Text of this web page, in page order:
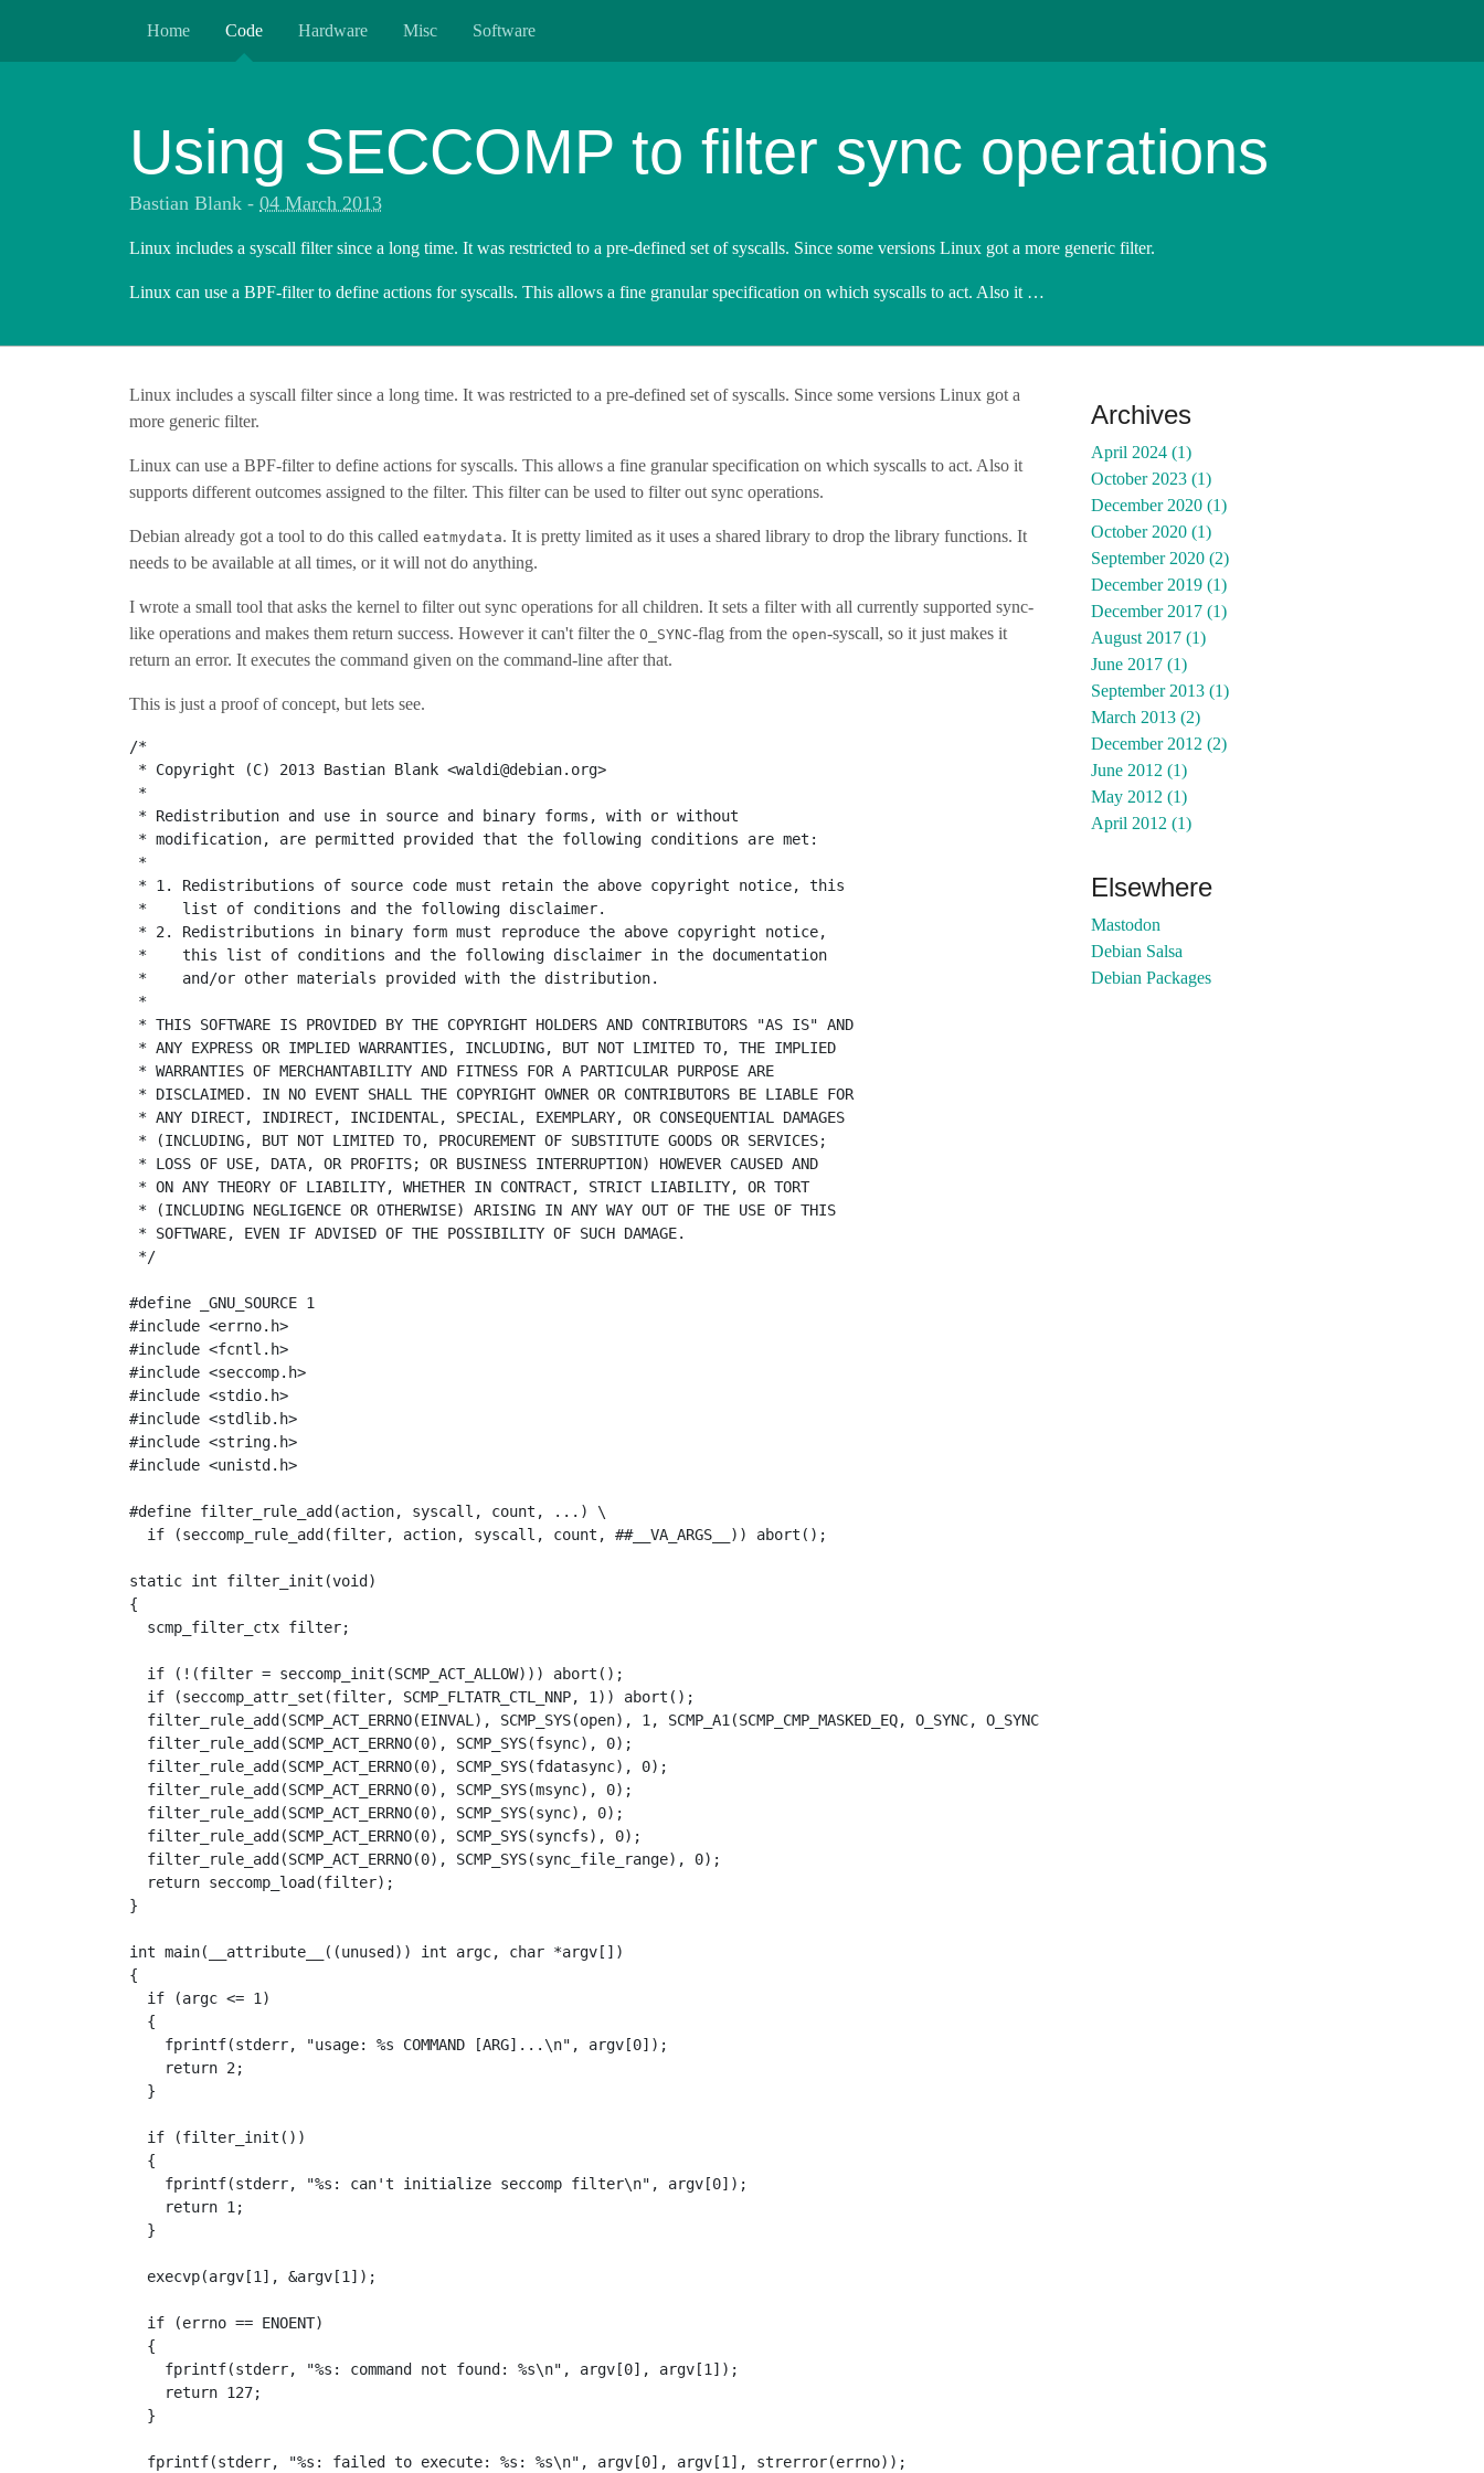
Home Code Hardware Misc Software
Using SECCOMP to filter sync operations
Bastian Blank - 04 March 2013
Linux includes a syscall filter since a long time. It was restricted to a pre-defined set of syscalls. Since some versions Linux got a more generic filter.
Linux can use a BPF-filter to define actions for syscalls. This allows a fine granular specification on which syscalls to act. Also it …
Linux includes a syscall filter since a long time. It was restricted to a pre-defined set of syscalls. Since some versions Linux got a
more generic filter.
Linux can use a BPF-filter to define actions for syscalls. This allows a fine granular specification on which syscalls to act. Also it
supports different outcomes assigned to the filter. This filter can be used to filter out sync operations.
Debian already got a tool to do this called eatmydata. It is pretty limited as it uses a shared library to drop the library functions. It
needs to be available at all times, or it will not do anything.
I wrote a small tool that asks the kernel to filter out sync operations for all children. It sets a filter with all currently supported sync-
like operations and makes them return success. However it can't filter the O_SYNC-flag from the open-syscall, so it just makes it
return an error. It executes the command given on the command-line after that.
This is just a proof of concept, but lets see.
/*
* Copyright (C) 2013 Bastian Blank <waldi@debian.org>
*
* Redistribution and use in source and binary forms, with or without
* modification, are permitted provided that the following conditions are met:
*
* 1. Redistributions of source code must retain the above copyright notice, this
*    list of conditions and the following disclaimer.
* 2. Redistributions in binary form must reproduce the above copyright notice,
*    this list of conditions and the following disclaimer in the documentation
*    and/or other materials provided with the distribution.
*
* THIS SOFTWARE IS PROVIDED BY THE COPYRIGHT HOLDERS AND CONTRIBUTORS "AS IS" AND
* ANY EXPRESS OR IMPLIED WARRANTIES, INCLUDING, BUT NOT LIMITED TO, THE IMPLIED
* WARRANTIES OF MERCHANTABILITY AND FITNESS FOR A PARTICULAR PURPOSE ARE
* DISCLAIMED. IN NO EVENT SHALL THE COPYRIGHT OWNER OR CONTRIBUTORS BE LIABLE FOR
* ANY DIRECT, INDIRECT, INCIDENTAL, SPECIAL, EXEMPLARY, OR CONSEQUENTIAL DAMAGES
* (INCLUDING, BUT NOT LIMITED TO, PROCUREMENT OF SUBSTITUTE GOODS OR SERVICES;
* LOSS OF USE, DATA, OR PROFITS; OR BUSINESS INTERRUPTION) HOWEVER CAUSED AND
* ON ANY THEORY OF LIABILITY, WHETHER IN CONTRACT, STRICT LIABILITY, OR TORT
* (INCLUDING NEGLIGENCE OR OTHERWISE) ARISING IN ANY WAY OUT OF THE USE OF THIS
* SOFTWARE, EVEN IF ADVISED OF THE POSSIBILITY OF SUCH DAMAGE.
*/
#define _GNU_SOURCE 1
#include <errno.h>
#include <fcntl.h>
#include <seccomp.h>
#include <stdio.h>
#include <stdlib.h>
#include <string.h>
#include <unistd.h>
#define filter_rule_add(action, syscall, count, ...) \
  if (seccomp_rule_add(filter, action, syscall, count, ##__VA_ARGS__)) abort();
static int filter_init (void )
{
scmp_filter_ctx filter;
if ( ! (filter = seccomp_init (SCMP_ACT_ALLOW))) abort ();
if
(seccomp_attr_set (filter, SCMP_FLTATR_CTL_NNP, 1 )) abort ();
filter_rule_add (SCMP_ACT_ERRNO(EINVAL ), SCMP_SYS(open), 1 , SCMP_A1 (SCMP_CMP_MASKED_EQ, O_SYNC, O_SYNC
filter_rule_add (SCMP_ACT_ERRNO(0), SCMP_SYS(fsync), 0);
filter_rule_add (SCMP_ACT_ERRNO(0), SCMP_SYS(fdatasync), 0);
filter_rule_add (SCMP_ACT_ERRNO(0), SCMP_SYS(msync), 0);
filter_rule_add (SCMP_ACT_ERRNO(0), SCMP_SYS(sync), 0);
filter_rule_add (SCMP_ACT_ERRNO(0), SCMP_SYS(syncfs), 0);
filter_rule_add (SCMP_ACT_ERRNO(0), SCMP_SYS(sync_file_range), 0);
return seccomp_load (filter);
}
int main( __attribute__ ((unused )) int argc, char *argv [])
{
if
(argc <= 1 )
{
fprintf(stderr, "usage: %s COMMAND [ARG]... \n" , argv [0]);
return 2 ;
}
if (filter_init ())
{
fprintf(stderr, "%s: can't initialize seccomp filter\n" , argv [0]);
return 1 ;
}
execvp(argv [1 ], &argv [1 ]);
if (errno == ENOENT)
{
fprintf(stderr, "%s: command not found: %s\n" , argv [0], argv [1 ]);
return 127;
}
fprintf(stderr, "%s: failed to execute: %s: %s\n" , argv [0], argv [1 ], strerror(errno));
Archives
April 2024 (1)
October 2023 (1)
December 2020 (1)
October 2020 (1)
September 2020 (2)
December 2019 (1)
December 2017 (1)
August 2017 (1)
June 2017 (1)
September 2013 (1)
March 2013 (2)
December 2012 (2)
June 2012 (1)
May 2012 (1)
April 2012 (1)
Elsewhere
Mastodon
Debian Salsa
Debian Packages